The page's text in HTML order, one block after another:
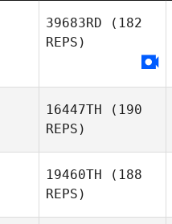
39683RD (182
REPS)
16447TH (190
REPS)
19460TH (188
REPS)